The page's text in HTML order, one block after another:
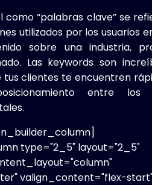
como “palabras clave” se
utilizados por los usuarios
sobre una industria,
Las keywords son
tus clientes te encuentren
entre los
type="2_5" layout="2_5"
valign_content="flex-